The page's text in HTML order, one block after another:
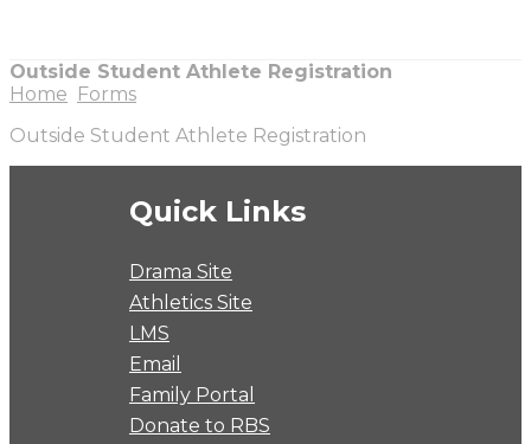
Outside Student Athlete Registration
Home Forms
Outside Student Athlete Registration
Quick Links
Drama Site
Athletics Site
LMS
Email
Family Portal
Donate to RBS